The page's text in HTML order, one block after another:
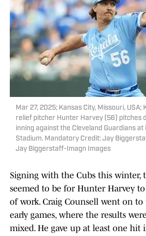
Mar 27, 2025; Kansas City, Missouri, USA;
relief pitcher Hunter Harvey (56) pitches
inning against the Cleveland Guardians at
Stadium. Mandatory Credit: Jay
Jay Biggerstaff-Imagn Images
Signing with the Cubs this winter,
seemed to be for Hunter Harvey
of work. Craig Counsell went on
early games, where the results
mixed. He gave up at least one hit